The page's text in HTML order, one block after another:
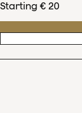
Starting € 20